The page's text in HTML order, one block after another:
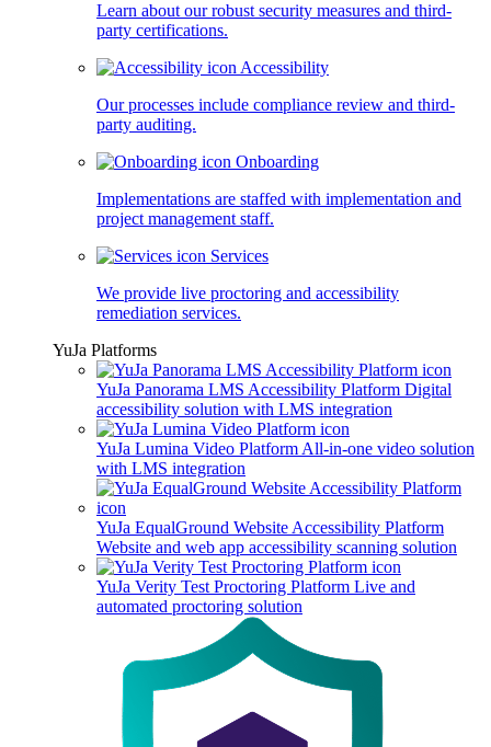
Learn about our robust security measures and third-
party certifications.
Accessibility
Our processes include compliance review and third-
party auditing.
Onboarding
Implementations are staffed with implementation and
project management staff.
Services
We provide live proctoring and accessibility
remediation services.
YuJa Platforms
YuJa Panorama LMS Accessibility Platform Digital
accessibility solution with LMS integration
YuJa Lumina Video Platform All-in-one video solution
with LMS integration
YuJa EqualGround Website Accessibility Platform
Website and web app accessibility scanning solution
YuJa Verity Test Proctoring Platform Live and
automated proctoring solution